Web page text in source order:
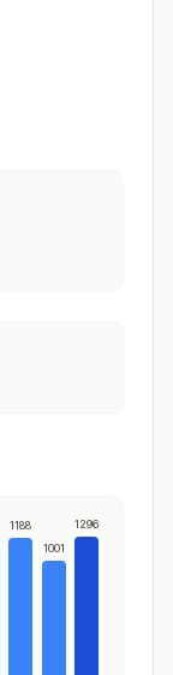
1188
1001
1296